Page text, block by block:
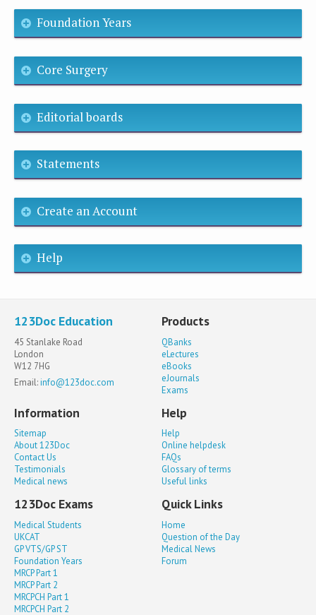
Foundation Years
Core Surgery
Editorial boards
Statements
Create an Account
Help
123Doc Education
45 Stanlake Road
London
W12 7HG
Email:info@123doc.com
Products
QBanks
eLectures
eBooks
eJournals
Exams
Information
Sitemap
About 123Doc
Contact Us
Testimonials
Medical news
Help
Help
Online helpdesk
FAQs
Glossary of terms
Useful links
123Doc Exams
Medical Students
UKCAT
GP VTS/GP ST
Foundation Years
MRCP Part 1
MRCP Part 2
MRCPCH Part 1
MRCPCH Part 2
Quick Links
Home
Question of the Day
Medical News
Forum